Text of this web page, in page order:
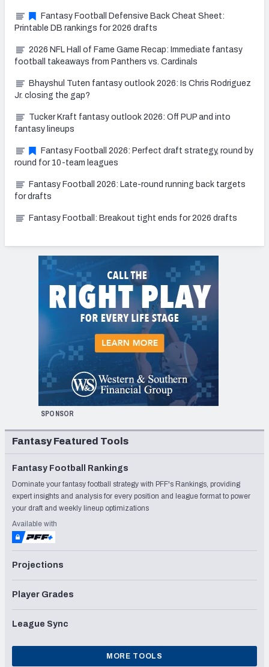
Fantasy Football Defensive Back Cheat Sheet:
Printable DB rankings for 2026 drafts
2026 NFL Hall of Fame Game Recap: Immediate fantasy
football takeaways from Panthers vs. Cardinals
Bhayshul Tuten fantasy outlook 2026: Is Chris Rodriguez
Jr. closing the gap?
Tucker Kraft fantasy outlook 2026: Off PUP and into
fantasy lineups
Fantasy Football 2026: Perfect draft strategy, round by
round for 10-team leagues
Fantasy Football 2026: Late-round running back targets
for drafts
Fantasy Football: Breakout tight ends for 2026 drafts
SPONSOR
Fantasy Featured Tools
Fantasy Football Rankings
Dominate your fantasy football strategy with PFF's Rankings, providing
expert insights and analysis for every position and league format to power
your draft and weekly lineup optimizations
Available with
Projections
Player Grades
League Sync
MORE TOOLS